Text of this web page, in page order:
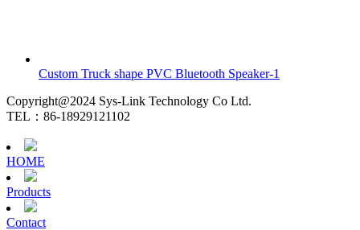
Custom Truck shape PVC Bluetooth Speaker-1
Copyright@2024 Sys-Link Technology Co Ltd.
TEL：86-18929121102
HOME
Products
Contact